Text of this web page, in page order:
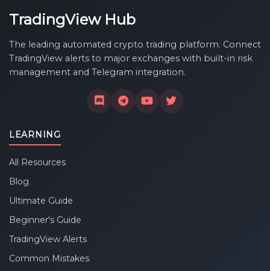
TradingView Hub
The leading automated crypto trading platform. Connect
TradingView alerts to major exchanges with built-in risk
management and Telegram integration.
LEARNING
All Resources
Blog
Ultimate Guide
Beginner's Guide
TradingView Alerts
Common Mistakes